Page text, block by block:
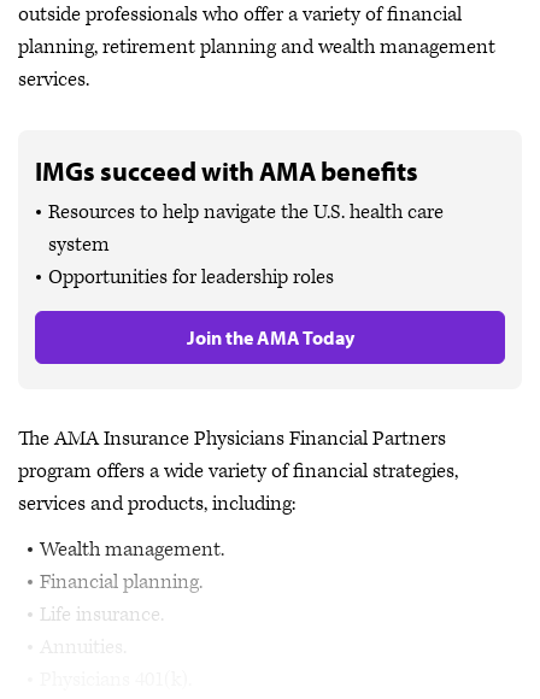
outside professionals who offer a variety of financial
planning, retirement planning and wealth management
services.
IMGs succeed with AMA benefits
Resources to help navigate the U.S. health care
system
Opportunities for leadership roles
Join the AMA Today
The AMA Insurance Physicians Financial Partners
program offers a wide variety of financial strategies,
services and products, including:
Wealth management.
Financial planning.
Life insurance.